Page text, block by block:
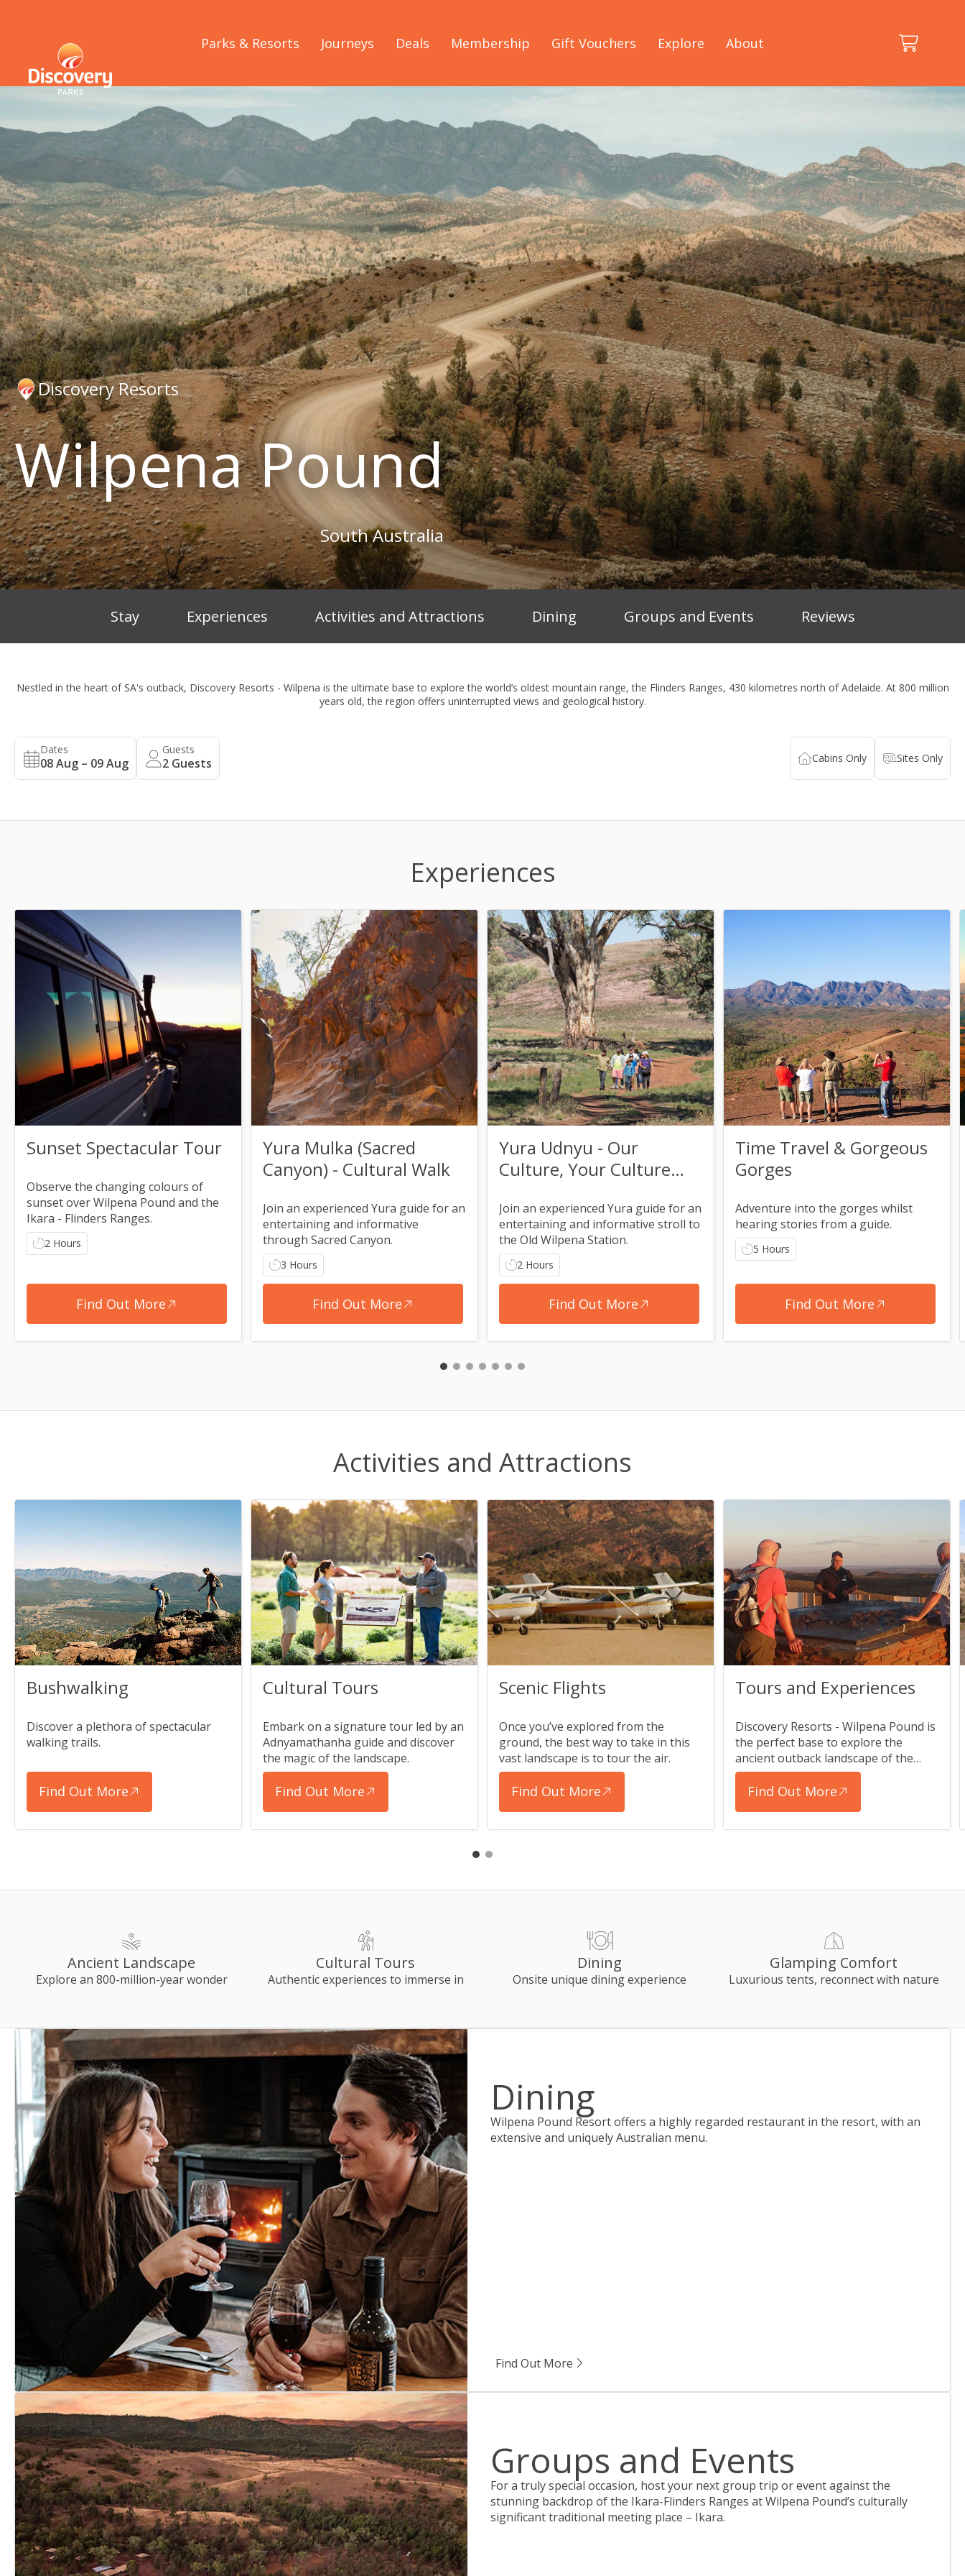
Parks & Resorts Journeys Deals Membership Gift Vouchers Explore About
Discovery Resorts
Wilpena Pound
South Australia
Stay Experiences Activities and Attractions Dining Groups and Events Reviews
Nestled in the heart of SA's outback, Discovery Resorts - Wilpena is the ultimate base to explore the world’s oldest mountain range, the Flinders Ranges, 430 kilometres north of Adelaide. At 800 million
years old, the region offers uninterrupted views and geological history.
Dates
08 Aug – 09 Aug
Guests
2 Guests Cabins Only Sites Only
Experiences
Sunset Spectacular Tour
Observe the changing colours of
sunset over Wilpena Pound and the
Ikara - Flinders Ranges.
2 Hours
Find Out More
Yura Mulka (Sacred
Canyon) - Cultural Walk
Join an experienced Yura guide for an
entertaining and informative
through Sacred Canyon.
3 Hours
Find Out More
Yura Udnyu - Our
Culture, Your Culture
Join an experienced Yura guide for an
entertaining and informative stroll to
the Old Wilpena Station.
2 Hours
Find Out More
Time Travel & Gorgeous
Gorges
Adventure into the gorges whilst
hearing stories from a guide.
5 Hours
Find Out More
Activities and Attractions
Bushwalking
Discover a plethora of spectacular
walking trails.
Find Out More
Cultural Tours
Embark on a signature tour led by an
Adnyamathanha guide and discover
the magic of the landscape.
Find Out More
Scenic Flights
Once you’ve explored from the
ground, the best way to take in this
vast landscape is to tour the air.
Find Out More
Tours and Experiences
Discovery Resorts - Wilpena Pound is
the perfect base to explore the
ancient outback landscape of the
Flinders Ranges.
Find Out More
Ancient Landscape
Explore an 800-million-year wonder
Cultural Tours
Authentic experiences to immerse in
Dining
Onsite unique dining experience
Glamping Comfort
Luxurious tents, reconnect with nature
Dining
Wilpena Pound Resort offers a highly regarded restaurant in the resort, with an
extensive and uniquely Australian menu.
Find Out More
Groups and Events
For a truly special occasion, host your next group trip or event against the
stunning backdrop of the Ikara-Flinders Ranges at Wilpena Pound’s culturally
significant traditional meeting place – Ikara.